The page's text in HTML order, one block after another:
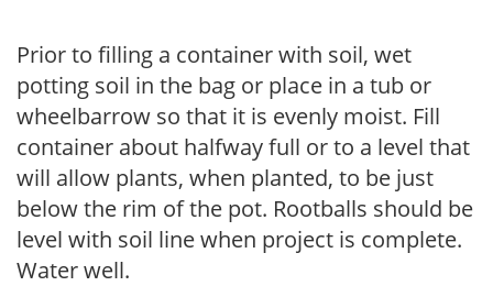
Prior to filling a container with soil, wet
potting soil in the bag or place in a tub or
wheelbarrow so that it is evenly moist. Fill
container about halfway full or to a level that
will allow plants, when planted, to be just
below the rim of the pot. Rootballs should be
level with soil line when project is complete.
Water well.